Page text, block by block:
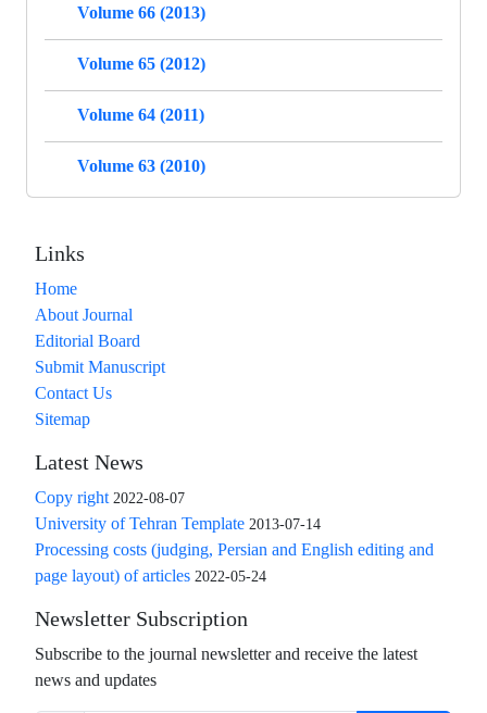
Volume 66 (2013)
Volume 65 (2012)
Volume 64 (2011)
Volume 63 (2010)
Links
Home
About Journal
Editorial Board
Submit Manuscript
Contact Us
Sitemap
Latest News
Copy right 2022-08-07
University of Tehran Template 2013-07-14
Processing costs (judging, Persian and English editing and
page layout) of articles 2022-05-24
Newsletter Subscription
Subscribe to the journal newsletter and receive the latest
news and updates